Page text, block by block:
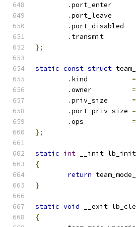
.
.
.
.
};
static const struct
.
=
.
=
.
=
.
=
.
=
};
static int __init
{
return
}
static void __exit
{